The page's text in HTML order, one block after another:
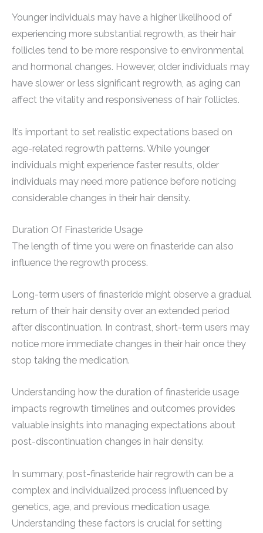
Younger individuals may have a higher likelihood of
experiencing more substantial regrowth, as their hair
follicles tend to be more responsive to environmental
and hormonal changes. However, older individuals may
have slower or less significant regrowth, as aging can
affect the vitality and responsiveness of hair follicles.
It’s important to set realistic expectations based on
age-related regrowth patterns. While younger
individuals might experience faster results, older
individuals may need more patience before noticing
considerable changes in their hair density.
Duration Of Finasteride Usage
The length of time you were on finasteride can also
influence the regrowth process.
Long-term users of finasteride might observe a gradual
return of their hair density over an extended period
after discontinuation. In contrast, short-term users may
notice more immediate changes in their hair once they
stop taking the medication.
Understanding how the duration of finasteride usage
impacts regrowth timelines and outcomes provides
valuable insights into managing expectations about
post-discontinuation changes in hair density.
In summary, post-finasteride hair regrowth can be a
complex and individualized process influenced by
genetics, age, and previous medication usage.
Understanding these factors is crucial for setting